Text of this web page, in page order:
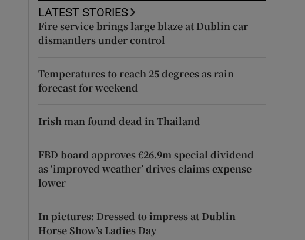
LATEST STORIES
Fire service brings large blaze at Dublin car
dismantlers under control
Temperatures to reach 25 degrees as rain
forecast for weekend
Irish man found dead in Thailand
FBD board approves €26.9m special dividend
as ‘improved weather’ drives claims expense
lower
In pictures: Dressed to impress at Dublin
Horse Show’s Ladies Day